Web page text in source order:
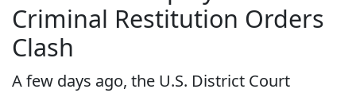
Criminal Restitution Orders
Clash
A few days ago, the U.S. District Court